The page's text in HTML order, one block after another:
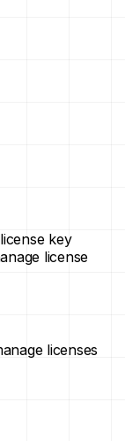
key
license
licenses